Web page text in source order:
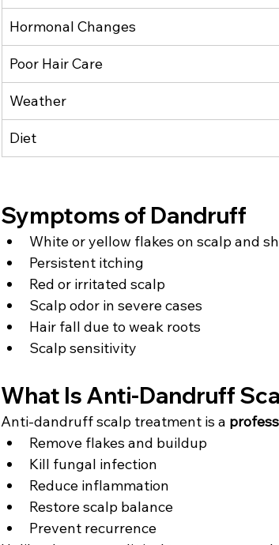
Hormonal Changes
Poor Hair Care
Weather
Diet
Symptoms of Dandruff
White or yellow flakes on scalp and
Persistent itching
Red or irritated scalp
Scalp odor in severe cases
Hair fall due to weak roots
Scalp sensitivity
What Is Anti-Dandruff
Anti-dandruff scalp treatment is a
Remove flakes and buildup
Kill fungal infection
Reduce inflammation
Restore scalp balance
Prevent recurrence